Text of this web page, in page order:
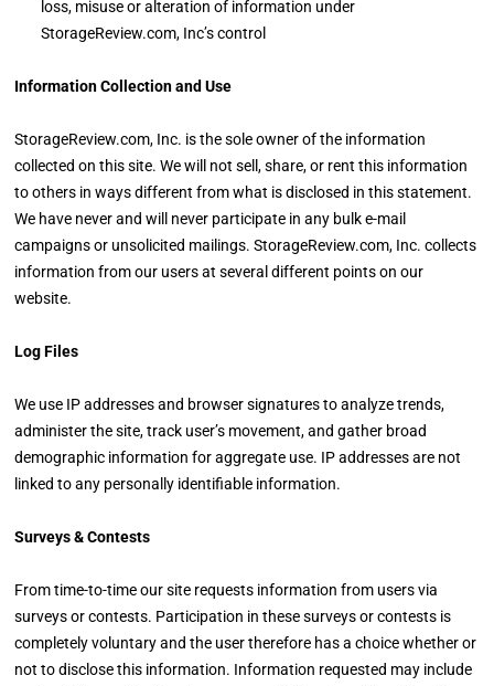
loss, misuse or alteration of information under
StorageReview.com, Inc’s control
Information Collection and Use
StorageReview.com, Inc. is the sole owner of the information
collected on this site. We will not sell, share, or rent this information
to others in ways different from what is disclosed in this statement.
We have never and will never participate in any bulk e-mail
campaigns or unsolicited mailings. StorageReview.com, Inc. collects
information from our users at several different points on our
website.
Log Files
We use IP addresses and browser signatures to analyze trends,
administer the site, track user’s movement, and gather broad
demographic information for aggregate use. IP addresses are not
linked to any personally identifiable information.
Surveys & Contests
From time-to-time our site requests information from users via
surveys or contests. Participation in these surveys or contests is
completely voluntary and the user therefore has a choice whether or
not to disclose this information. Information requested may include